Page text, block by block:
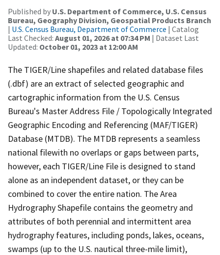
Published by U.S. Department of Commerce, U.S. Census
Bureau, Geography Division, Geospatial Products Branch
| U.S. Census Bureau, Department of Commerce | Catalog
Last Checked: August 01, 2026 at 07:34 PM | Dataset Last
Updated: October 01, 2023 at 12:00 AM
The TIGER/Line shapefiles and related database files
(.dbf) are an extract of selected geographic and
cartographic information from the U.S. Census
Bureau's Master Address File / Topologically Integrated
Geographic Encoding and Referencing (MAF/TIGER)
Database (MTDB). The MTDB represents a seamless
national filewith no overlaps or gaps between parts,
however, each TIGER/Line File is designed to stand
alone as an independent dataset, or they can be
combined to cover the entire nation. The Area
Hydrography Shapefile contains the geometry and
attributes of both perennial and intermittent area
hydrography features, including ponds, lakes, oceans,
swamps (up to the U.S. nautical three-mile limit),